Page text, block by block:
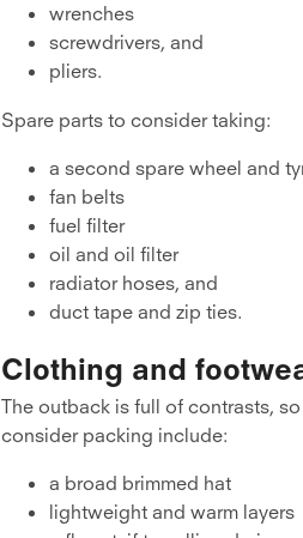
wrenches
screwdrivers, and
pliers.
Spare parts to consider taking:
a second spare wheel and
fan belts
fuel filter
oil and oil filter
radiator hoses, and
duct tape and zip ties.
Clothing and
The outback is full of contrasts,
consider packing include:
a broad brimmed hat
lightweight and warm layers